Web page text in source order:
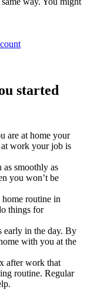
started
are at home your
work your job is
smoothly as
you won’t be
home routine in
things for
early in the day. By
with you at the
after work that
routine. Regular